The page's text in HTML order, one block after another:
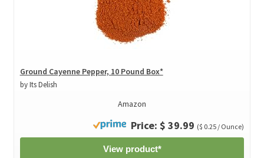
Ground Cayenne Pepper, 10 Pound Box*
by Its Delish
Amazon
Price: $ 39.99 ($ 0.25 / Ounce)
View product*